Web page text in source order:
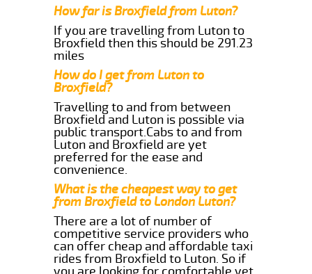
How far is Broxfield from Luton?
If you are travelling from Luton to
Broxfield then this should be 291.23
miles
How do I get from Luton to
Broxfield?
Travelling to and from between
Broxfield and Luton is possible via
public transport.Cabs to and from
Luton and Broxfield are yet
preferred for the ease and
convenience.
What is the cheapest way to get
from Broxfield to London Luton?
There are a lot of number of
competitive service providers who
can offer cheap and affordable taxi
rides from Broxfield to Luton. So if